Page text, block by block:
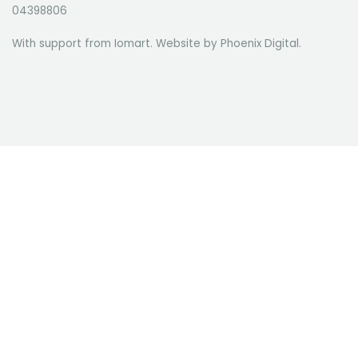
04398806
With support from Iomart. Website by Phoenix Digital.